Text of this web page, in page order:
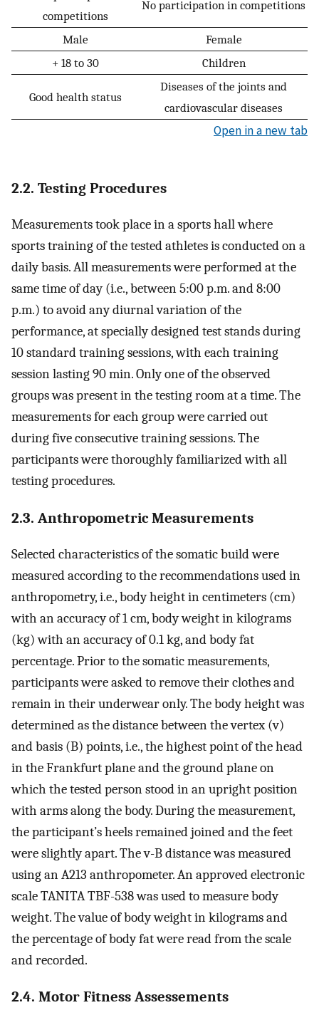
competitions
No participation in competitions
Male
Female
+ 18 to 30
Children
Good health status
Diseases of the joints and
cardiovascular diseases
Open in a new tab
2.2. Testing Procedures
Measurements took place in a sports hall where
sports training of the tested athletes is conducted on a
daily basis. All measurements were performed at the
same time of day (i.e., between 5:00 p.m. and 8:00
p.m.) to avoid any diurnal variation of the
performance, at specially designed test stands during
10 standard training sessions, with each training
session lasting 90 min. Only one of the observed
groups was present in the testing room at a time. The
measurements for each group were carried out
during five consecutive training sessions. The
participants were thoroughly familiarized with all
testing procedures.
2.3. Anthropometric Measurements
Selected characteristics of the somatic build were
measured according to the recommendations used in
anthropometry, i.e., body height in centimeters (cm)
with an accuracy of 1 cm, body weight in kilograms
(kg) with an accuracy of 0.1 kg, and body fat
percentage. Prior to the somatic measurements,
participants were asked to remove their clothes and
remain in their underwear only. The body height was
determined as the distance between the vertex (v)
and basis (B) points, i.e., the highest point of the head
in the Frankfurt plane and the ground plane on
which the tested person stood in an upright position
with arms along the body. During the measurement,
the participant’s heels remained joined and the feet
were slightly apart. The v-B distance was measured
using an A213 anthropometer. An approved electronic
scale TANITA TBF-538 was used to measure body
weight. The value of body weight in kilograms and
the percentage of body fat were read from the scale
and recorded.
2.4. Motor Fitness Assessements